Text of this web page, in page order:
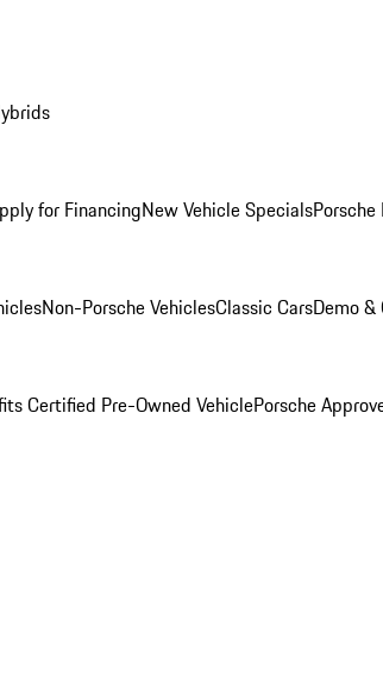
for FinancingNew Vehicle Specials
Non-Porsche VehiclesClassic CarsDemo &
Certified Pre-Owned VehiclePorsche